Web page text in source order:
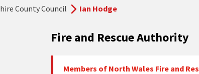
County Council Ian Hodge
Fire and Rescue Authority
Members of North Wales Fire and